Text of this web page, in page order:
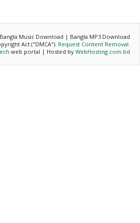
Music Download | Bangla MP3 Download
Act ("DMCA"). Request Content Removal.
web portal | Hosted by WebHosting.com.bd